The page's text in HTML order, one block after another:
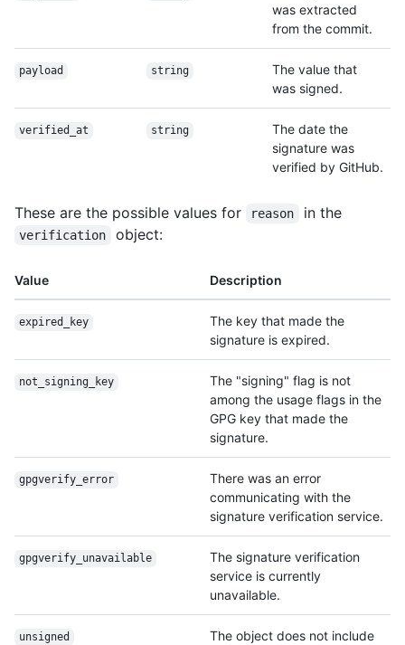
was extracted
from the commit.
payload string
The value that
was signed.
verified_at string
The date the
signature was
verified by GitHub.
These are the possible values for reason in the
verification object:
Value Description
expired_key
The key that made the
signature is expired.
not_signing_key
The "signing" flag is not
among the usage flags in the
GPG key that made the
signature.
gpgverify_error
There was an error
communicating with the
signature verification service.
gpgverify_unavailable
The signature verification
service is currently
unavailable.
unsigned
The object does not include